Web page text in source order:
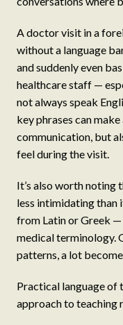
A doctor visit in a
without a language
and suddenly even
healthcare staff —
not always speak
key phrases can
communication, but
feel during the visit.
It’s also worth noting
less intimidating than
from Latin or Greek —
medical terminology.
patterns, a lot
Practical language of
approach to teaching